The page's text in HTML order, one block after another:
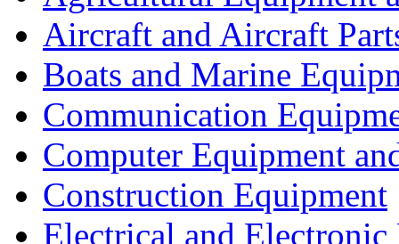
Aircraft and Aircraft
Boats and Marine
Communication
Computer Equipment
Construction Equipment
Electrical and Electronic